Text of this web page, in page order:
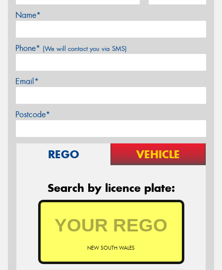
Name*
Phone* (We will contact you via SMS)
Email*
Postcode*
REGO VEHICLE
Search by licence plate:
NEW SOUTH WALES